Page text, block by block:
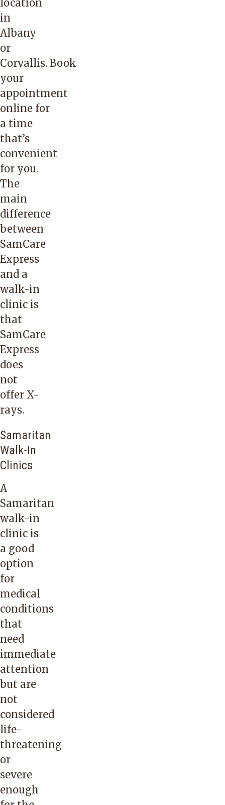
location
in
Albany
or
Corvallis. Book
your
appointment
online for
a time
that’s
convenient
for you.
The
main
difference
between
SamCare
Express
and a
walk-in
clinic is
that
SamCare
Express
does
not
offer X-
rays.
Samaritan
Walk-In
Clinics
A
Samaritan
walk-in
clinic is
a good
option
for
medical
conditions
that
need
immediate
attention
but are
not
considered
life-
threatening
or
severe
enough